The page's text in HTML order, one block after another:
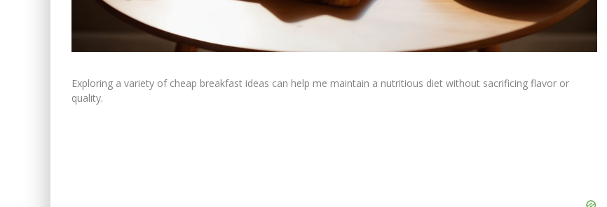
Exploring a variety of cheap breakfast ideas can help me maintain a nutritious diet without sacrificing flavor or
quality.